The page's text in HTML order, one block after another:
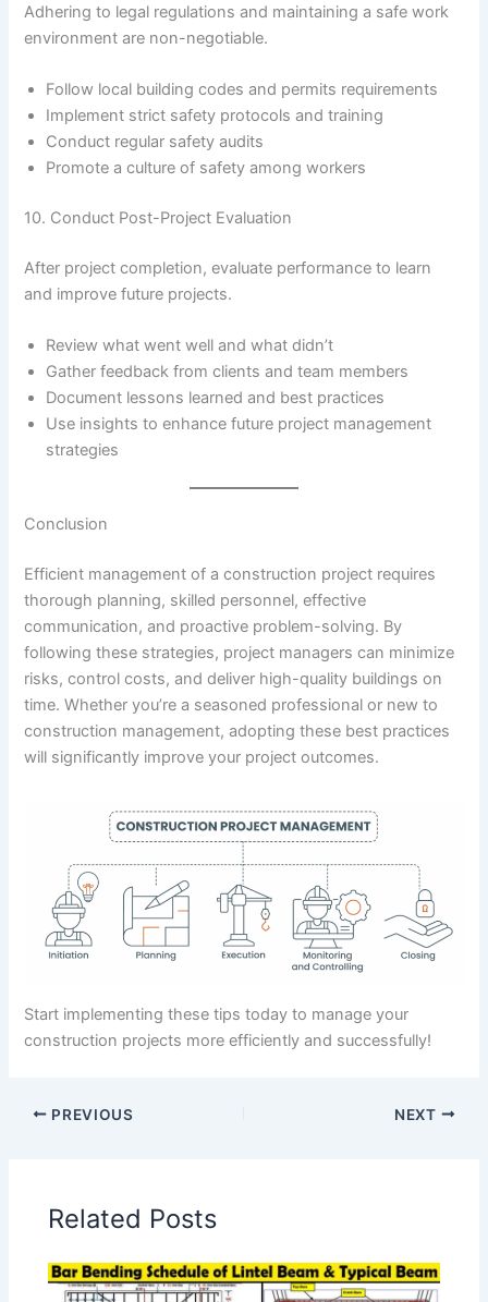
Adhering to legal regulations and maintaining a safe work
environment are non-negotiable.
Follow local building codes and permits requirements
Implement strict safety protocols and training
Conduct regular safety audits
Promote a culture of safety among workers
10. Conduct Post-Project Evaluation
After project completion, evaluate performance to learn
and improve future projects.
Review what went well and what didn’t
Gather feedback from clients and team members
Document lessons learned and best practices
Use insights to enhance future project management
strategies
Conclusion
Efficient management of a construction project requires
thorough planning, skilled personnel, effective
communication, and proactive problem-solving. By
following these strategies, project managers can minimize
risks, control costs, and deliver high-quality buildings on
time. Whether you’re a seasoned professional or new to
construction management, adopting these best practices
will significantly improve your project outcomes.
Start implementing these tips today to manage your
construction projects more efficiently and successfully!
PREVIOUS NEXT
Related Posts